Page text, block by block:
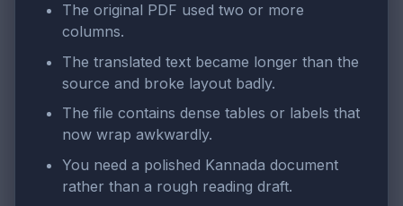
The original PDF used two or more
columns.
The translated text became longer than the
source and broke layout badly.
The file contains dense tables or labels that
now wrap awkwardly.
You need a polished Kannada document
rather than a rough reading draft.